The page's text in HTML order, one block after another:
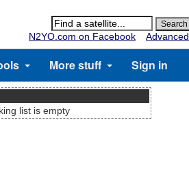
N2YO.com on Facebook
Advanced
More stuff Sign in
list is empty